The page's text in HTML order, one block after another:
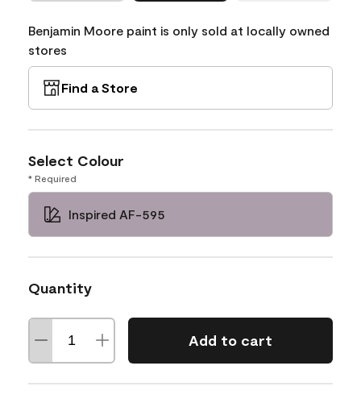
Benjamin Moore paint is only sold at locally owned
stores
Find a Store
Select Colour
* Required
Inspired AF-595
Quantity
Add to cart